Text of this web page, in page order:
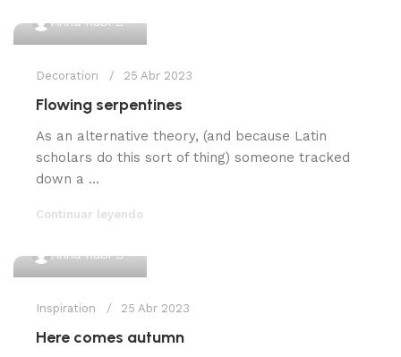
Anna Rubi
Decoration 25 Abr 2023
Flowing serpentines
As an alternative theory, (and because Latin
scholars do this sort of thing) someone tracked
down a ...
Continuar leyendo
Anna Rubi
Inspiration 25 Abr 2023
Here comes autumn